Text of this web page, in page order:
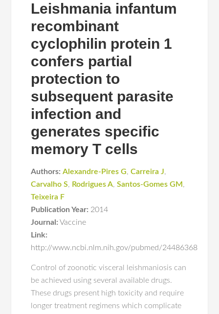
Leishmania infantum
recombinant
cyclophilin protein 1
confers partial
protection to
subsequent parasite
infection and
generates specific
memory T cells
Authors: Alexandre-Pires G,Carreira J,
Carvalho S, Rodrigues A,Santos-Gomes GM ,
Teixeira F
Publication Year: 2014
Journal: Vaccine
Link:
http://www.ncbi.nlm.nih.gov/pubmed/24486368
Control of zoonotic visceral leishmaniosis can
be achieved using several available drugs.
These drugs present high toxicity and require
longer treatment regimens which complicate